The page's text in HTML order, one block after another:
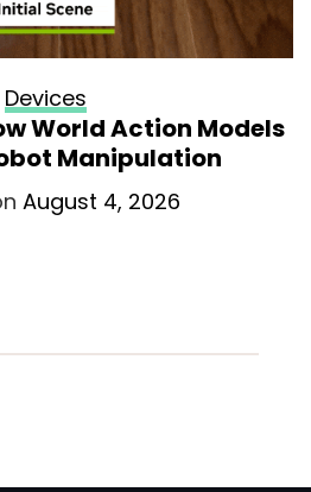
Devices
World Action Models
Manipulation
August 4, 2026